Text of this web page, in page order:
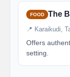
FOOD The
📍 Karaikudi,
Offers
setting.